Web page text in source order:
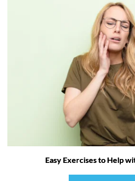
Easy Exercises to Help